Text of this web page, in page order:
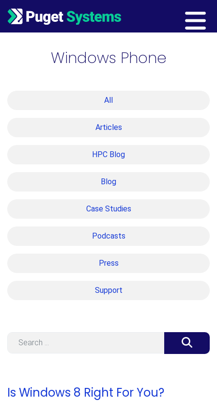
Main Navigation
Windows Phone
All
Articles
HPC Blog
Blog
Case Studies
Podcasts
Press
Support
Is Windows 8 Right For You?